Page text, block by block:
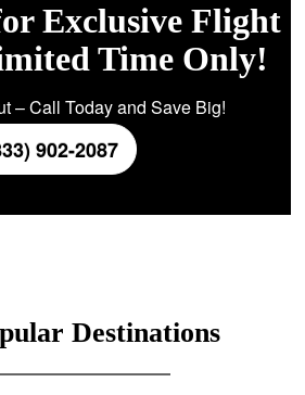
Exclusive Flight
Time Only!
– Call Today and Save Big!
902-2087
Destinations